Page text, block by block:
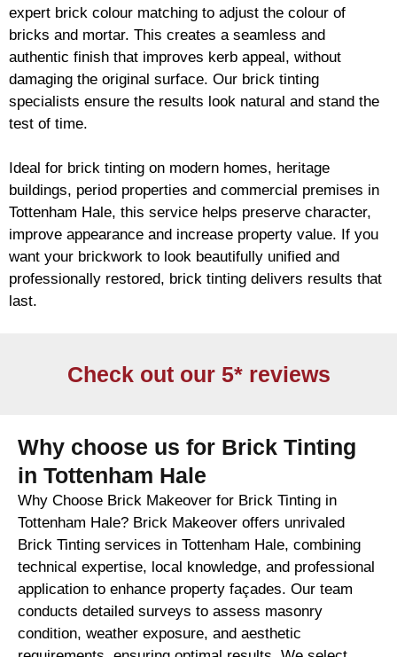
expert brick colour matching to adjust the colour of
bricks and mortar. This creates a seamless and
authentic finish that improves kerb appeal, without
damaging the original surface. Our brick tinting
specialists ensure the results look natural and stand the
test of time.
Ideal for brick tinting on modern homes, heritage
buildings, period properties and commercial premises in
Tottenham Hale, this service helps preserve character,
improve appearance and increase property value. If you
want your brickwork to look beautifully unified and
professionally restored, brick tinting delivers results that
last.
Check out our 5* reviews
Why choose us for Brick Tinting
in Tottenham Hale
Why Choose Brick Makeover for Brick Tinting in
Tottenham Hale? Brick Makeover offers unrivaled
Brick Tinting services in Tottenham Hale, combining
technical expertise, local knowledge, and professional
application to enhance property façades. Our team
conducts detailed surveys to assess masonry
condition, weather exposure, and aesthetic